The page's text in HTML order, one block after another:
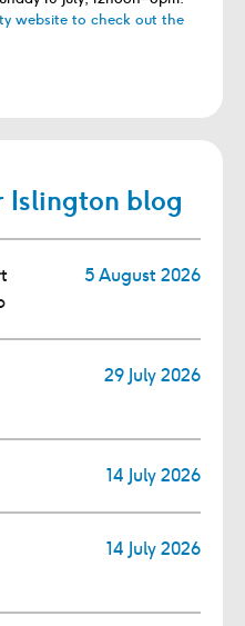
website to check out the
Islington blog
5 August 2026
29 July 2026
14 July 2026
14 July 2026